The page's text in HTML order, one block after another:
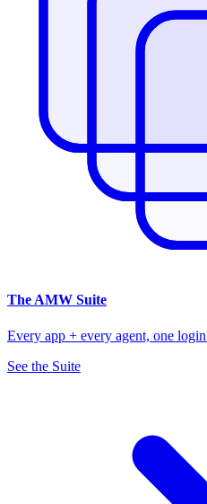
The AMW Suite
Every app + every agent, one
See the Suite